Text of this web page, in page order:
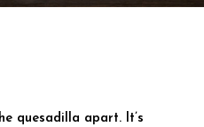
quesadilla apart. It’s